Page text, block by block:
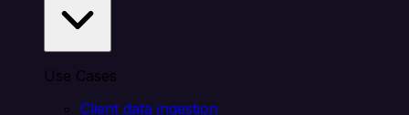
Use Cases
Client data ingestion